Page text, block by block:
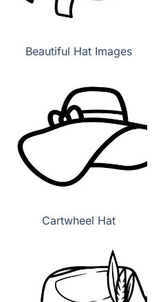
Beautiful Hat Images
Cartwheel Hat